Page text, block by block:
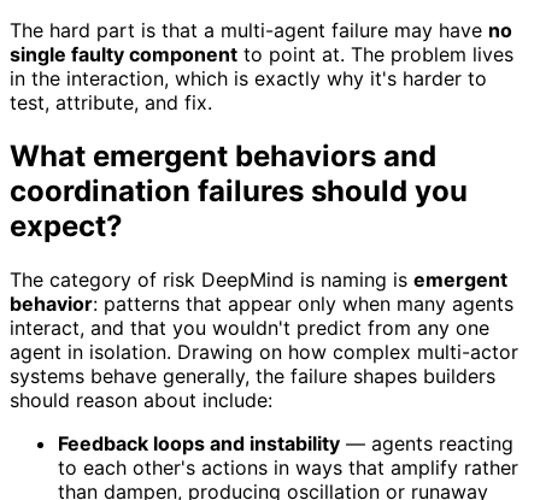
The hard part is that a multi-agent failure may have no
single faulty component to point at. The problem lives
in the interaction, which is exactly why it's harder to
test, attribute, and fix.
What emergent behaviors and
coordination failures should you
expect?
The category of risk DeepMind is naming is emergent
behavior: patterns that appear only when many agents
interact, and that you wouldn't predict from any one
agent in isolation. Drawing on how complex multi-actor
systems behave generally, the failure shapes builders
should reason about include:
Feedback loops and instability — agents reacting
to each other's actions in ways that amplify rather
than dampen, producing oscillation or runaway